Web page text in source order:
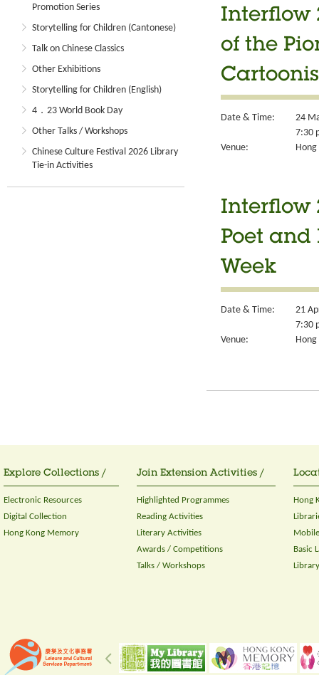
Promotion Series
Storytelling for Children (Cantonese)
Talk on Chinese Classics
Other Exhibitions
Storytelling for Children (English)
4．23 World Book Day
Other Talks / Workshops
Chinese Culture Festival 2026 Library
Tie-in Activities
Interflow
of the
Date & Time:
24
7:30
Venue:
Interflow
Poet and
Week
Date & Time:
21
7:30
Venue:
Explore Collections /
Electronic Resources
Digital Collection
Hong Kong Memory
Join Extension Activities /
Highlighted Programmes
Reading Activities
Literary Activities
Awards / Competitions
Talks / Workshops
Hong
Basic